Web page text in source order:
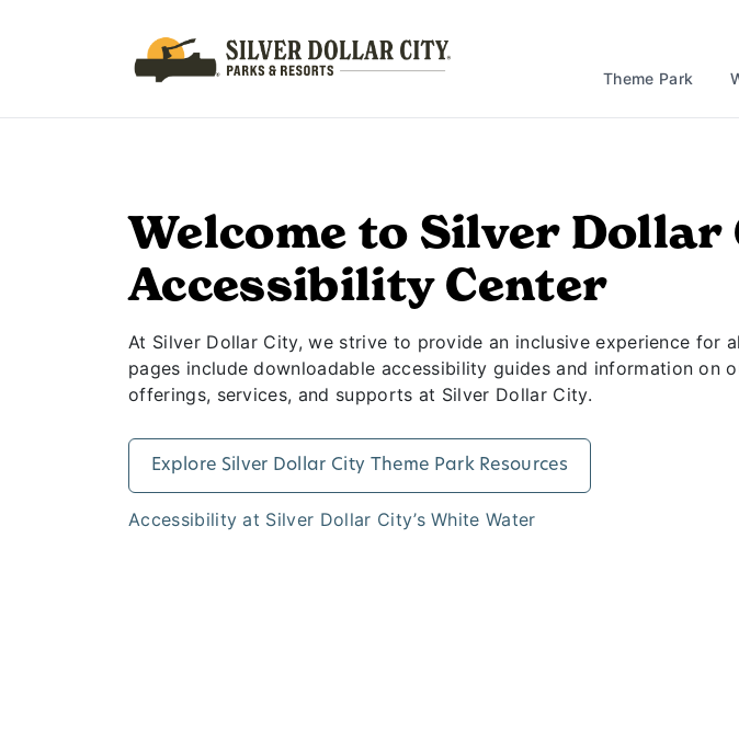
Theme Park
Welcome to Silver Dollar
Accessibility Center
At Silver Dollar City, we strive to provide an inclusive experience for
pages include downloadable accessibility guides and information on
offerings, services, and supports at Silver Dollar City.
Explore Silver Dollar City Theme Park Resources
Accessibility at Silver Dollar City’s White Water